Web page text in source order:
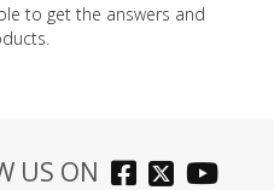
to get the answers and
US ON